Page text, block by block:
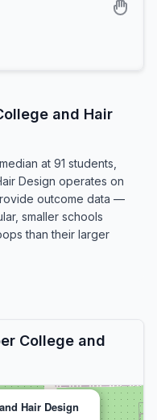
and Hair
at 91 students,
Design operates on
outcome data —
smaller schools
than their larger
College and
Hair Design